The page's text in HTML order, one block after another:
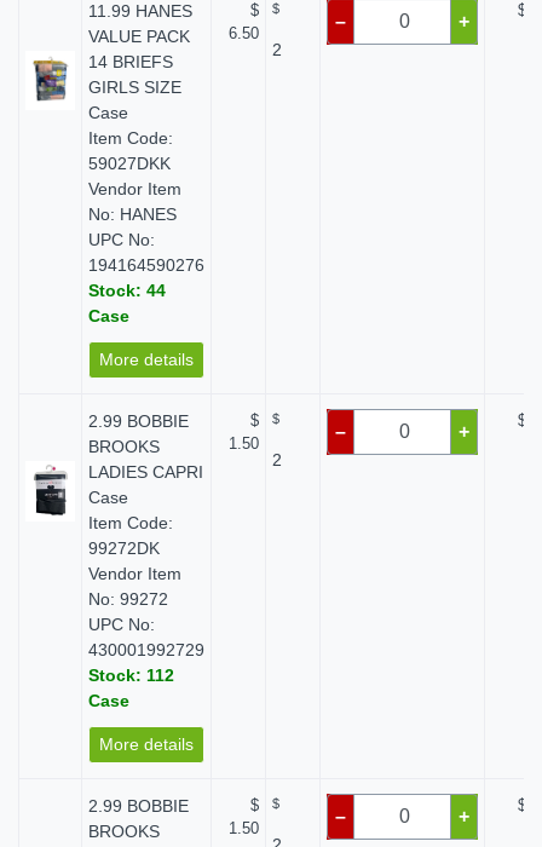
11.99 HANES
VALUE PACK
14 BRIEFS
GIRLS SIZE
Case
Item Code:
59027DKK
Vendor Item
No: HANES
UPC No:
194164590276
Stock: 44
Case
More details
$
6.50
$
2
– +
$
2.99 BOBBIE
BROOKS
LADIES CAPRI
Case
Item Code:
99272DK
Vendor Item
No: 99272
UPC No:
430001992729
Stock: 112
Case
More details
$
1.50
$
2
– +
$
2.99 BOBBIE
BROOKS
$
1.50
$
– +
$